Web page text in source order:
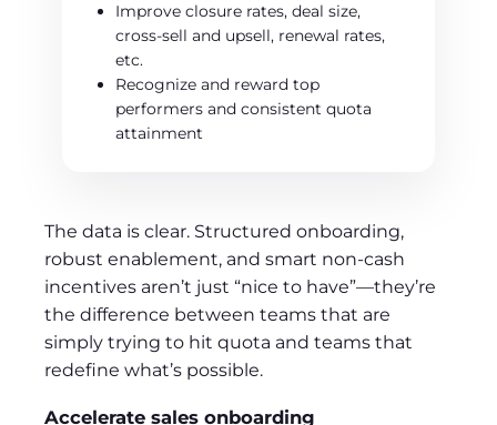
Improve closure rates, deal size,
cross-sell and upsell, renewal rates,
etc.
Recognize and reward top
performers and consistent quota
attainment
The data is clear. Structured onboarding,
robust enablement, and smart non-cash
incentives aren’t just “nice to have”—they’re
the difference between teams that are
simply trying to hit quota and teams that
redefine what’s possible.
Accelerate sales onboarding